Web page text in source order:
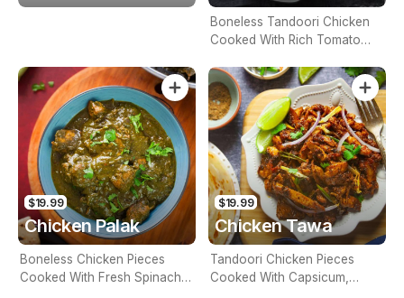
Boneless Tandoori Chicken
Cooked With Rich Tomato
Finished With Butter And
Cream (Contains Nuts)
$19.99
Chicken Palak
Boneless Chicken Pieces
Cooked With Fresh Spinach,
$19.99
Chicken Tawa
Tandoori Chicken Pieces
Cooked With Capsicum,